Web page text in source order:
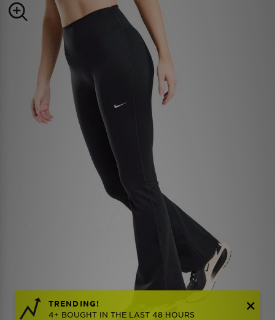
TRENDING!
4+ BOUGHT IN THE LAST 48 HOURS